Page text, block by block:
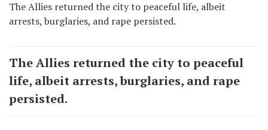
The Allies returned the city to peaceful life, albeit
arrests, burglaries, and rape persisted.
The Allies returned the city to peaceful
life, albeit arrests, burglaries, and rape
persisted.